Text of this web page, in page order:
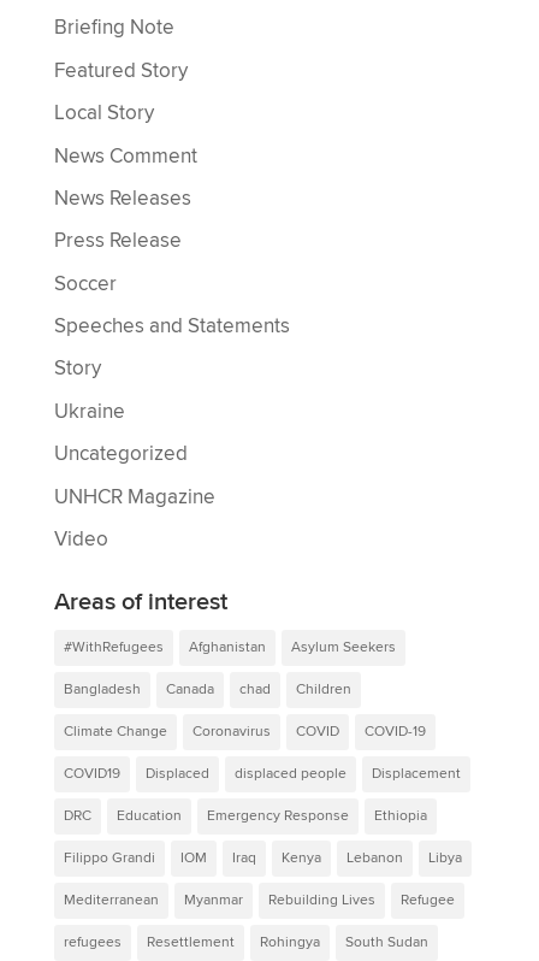
Briefing Note
Featured Story
Local Story
News Comment
News Releases
Press Release
Soccer
Speeches and Statements
Story
Ukraine
Uncategorized
UNHCR Magazine
Video
Areas of interest
#WithRefugees Afghanistan Asylum Seekers
Bangladesh Canada chad Children
Climate Change Coronavirus COVID COVID-19
COVID19 Displaced displaced people Displacement
DRC Education Emergency Response Ethiopia
Filippo Grandi IOM Iraq Kenya Lebanon Libya
Mediterranean Myanmar Rebuilding Lives Refugee
refugees Resettlement Rohingya South Sudan